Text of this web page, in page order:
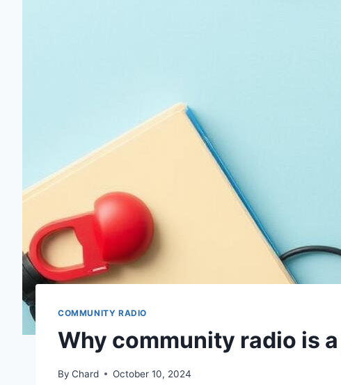
COMMUNITY RADIO
Why community radio is
By Chard October 10, 2024